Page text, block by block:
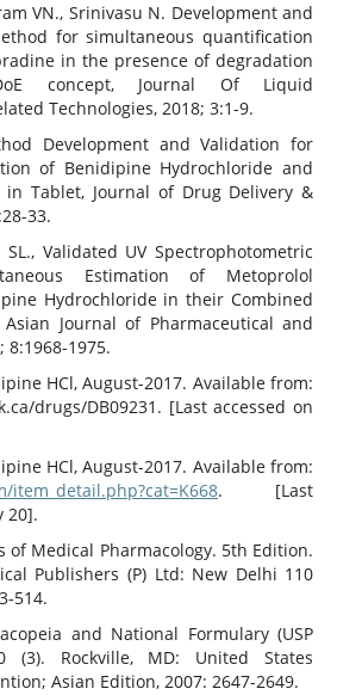
VN., Srinivasu N. Development and
for simultaneous quantification
in the presence of degradation
concept, Journal Of Liquid
Technologies, 2018; 3:1-9.
Development and Validation for
of Benidipine Hydrochloride and
in Tablet, Journal of Drug Delivery &
33.
Validated UV Spectrophotometric
Estimation of Metoprolol
Hydrochloride in their Combined
Asian Journal of Pharmaceutical and
8:1968-1975.
HCl, August-2017. Available from:
drugs/DB09231. [Last accessed on
HCl, August-2017. Available from:
item_detail.php?cat=K668. [Last
20].
of Medical Pharmacology. 5th Edition.
Publishers (P) Ltd: New Delhi 110
514.
and National Formulary (USP
Rockville, MD: United States
Asian Edition, 2007: 2647-2649.